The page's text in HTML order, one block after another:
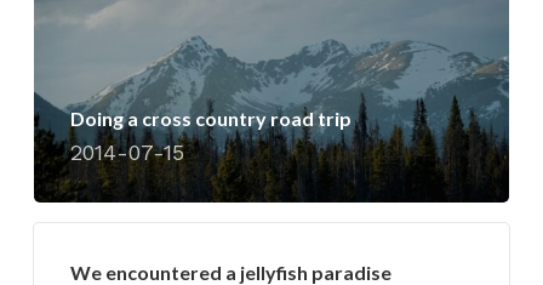
Doing a cross country road trip
2014-07-15
We encountered a jellyfish paradise